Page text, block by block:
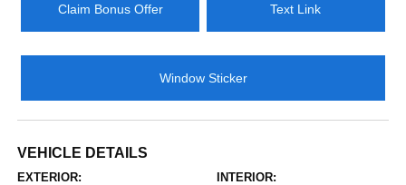
Claim Bonus Offer Text Link
Window Sticker
VEHICLE DETAILS
EXTERIOR: INTERIOR: